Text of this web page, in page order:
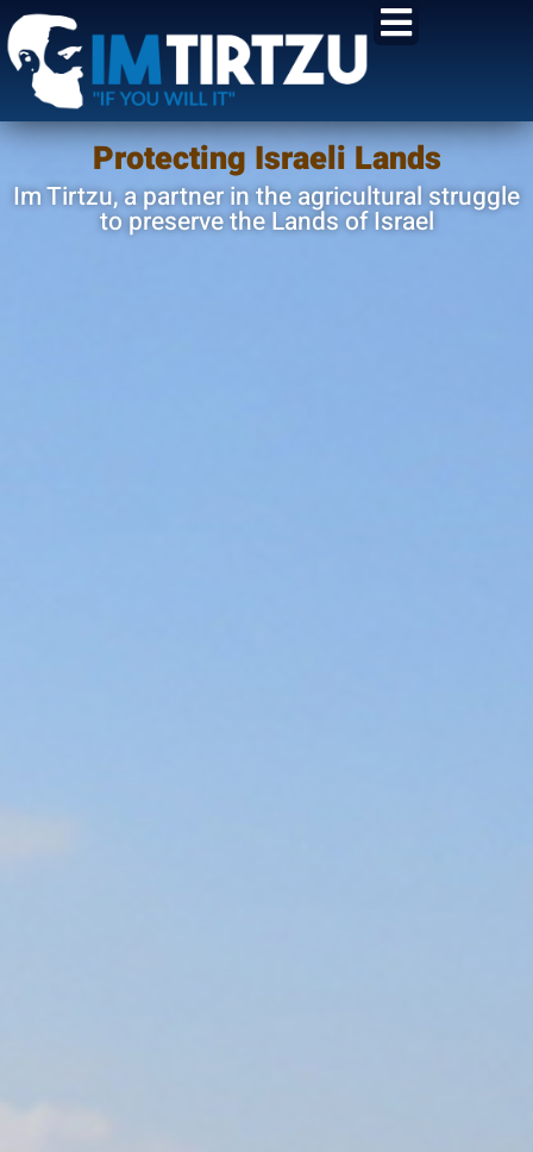
content
Protecting Israeli Lands
Im Tirtzu, a partner in the agricultural struggle
to preserve the Lands of Israel